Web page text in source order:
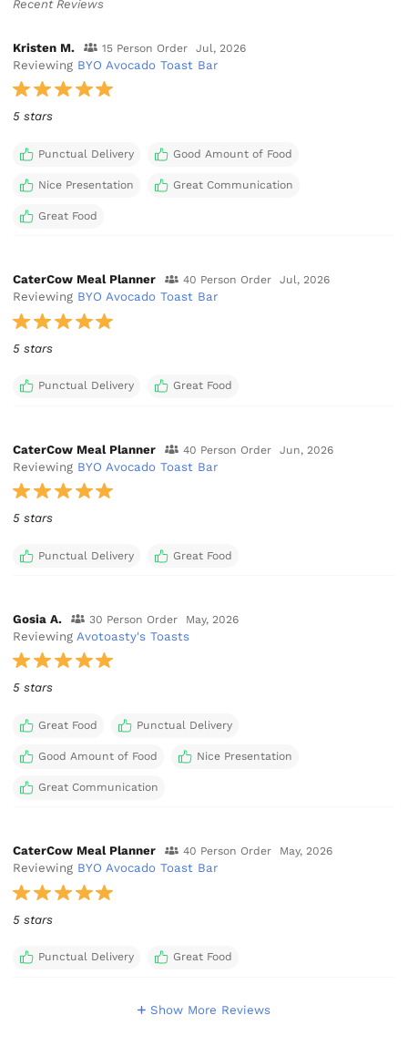
Recent Reviews
Kristen M. 15 Person Order Jul, 2026
Reviewing BYO Avocado Toast Bar
5 stars
Punctual Delivery Good Amount of Food
Nice Presentation Great Communication
Great Food
CaterCow Meal Planner 40 Person Order Jul, 2026
Reviewing BYO Avocado Toast Bar
5 stars
Punctual Delivery Great Food
CaterCow Meal Planner 40 Person Order Jun, 2026
Reviewing BYO Avocado Toast Bar
5 stars
Punctual Delivery Great Food
Gosia A. 30 Person Order May, 2026
Reviewing Avotoasty's Toasts
5 stars
Great Food Punctual Delivery
Good Amount of Food Nice Presentation
Great Communication
CaterCow Meal Planner 40 Person Order May, 2026
Reviewing BYO Avocado Toast Bar
5 stars
Punctual Delivery Great Food
Show More Reviews